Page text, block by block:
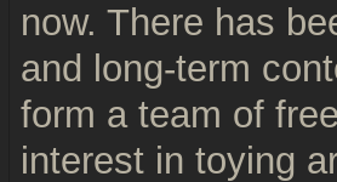
now. There has
and long-term
form a team of
interest in toying